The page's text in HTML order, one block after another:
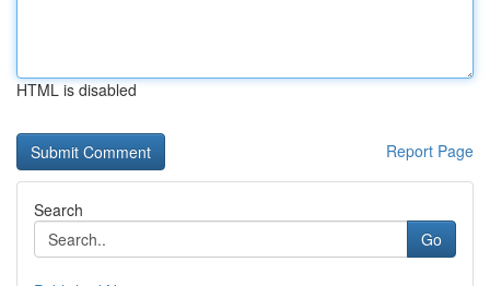
HTML is disabled
Report Page
Search
Go